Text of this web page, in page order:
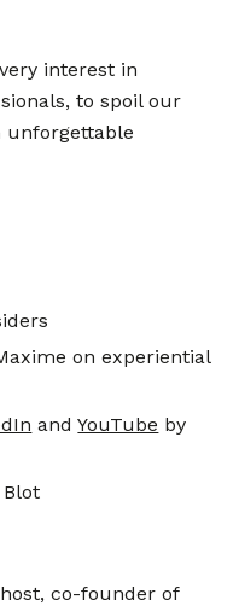
interest in
to spoil our
unforgettable
on experiential
andYouTube by
co-founder of